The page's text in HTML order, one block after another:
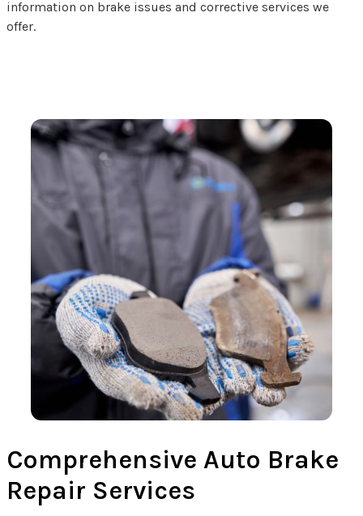
information on brake issues and corrective services we
offer.
Comprehensive Auto Brake
Repair Services